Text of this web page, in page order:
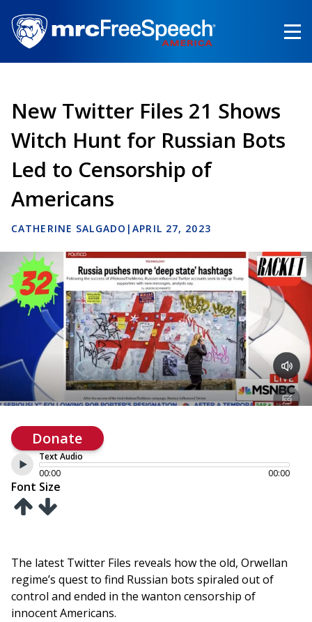
main
content
New Twitter Files 21 Shows
Witch Hunt for Russian Bots
Led to Censorship of
Americans
CATHERINE SALGADO |APRIL 27, 2023
Donate
Text Audio
00:00
00:00
Font Size
The latest Twitter Files reveals how the old, Orwellan
regime’s quest to find Russian bots spiraled out of
control and ended in the wanton censorship of
innocent Americans.